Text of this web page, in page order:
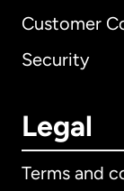
Customer
Security
Legal
Terms and